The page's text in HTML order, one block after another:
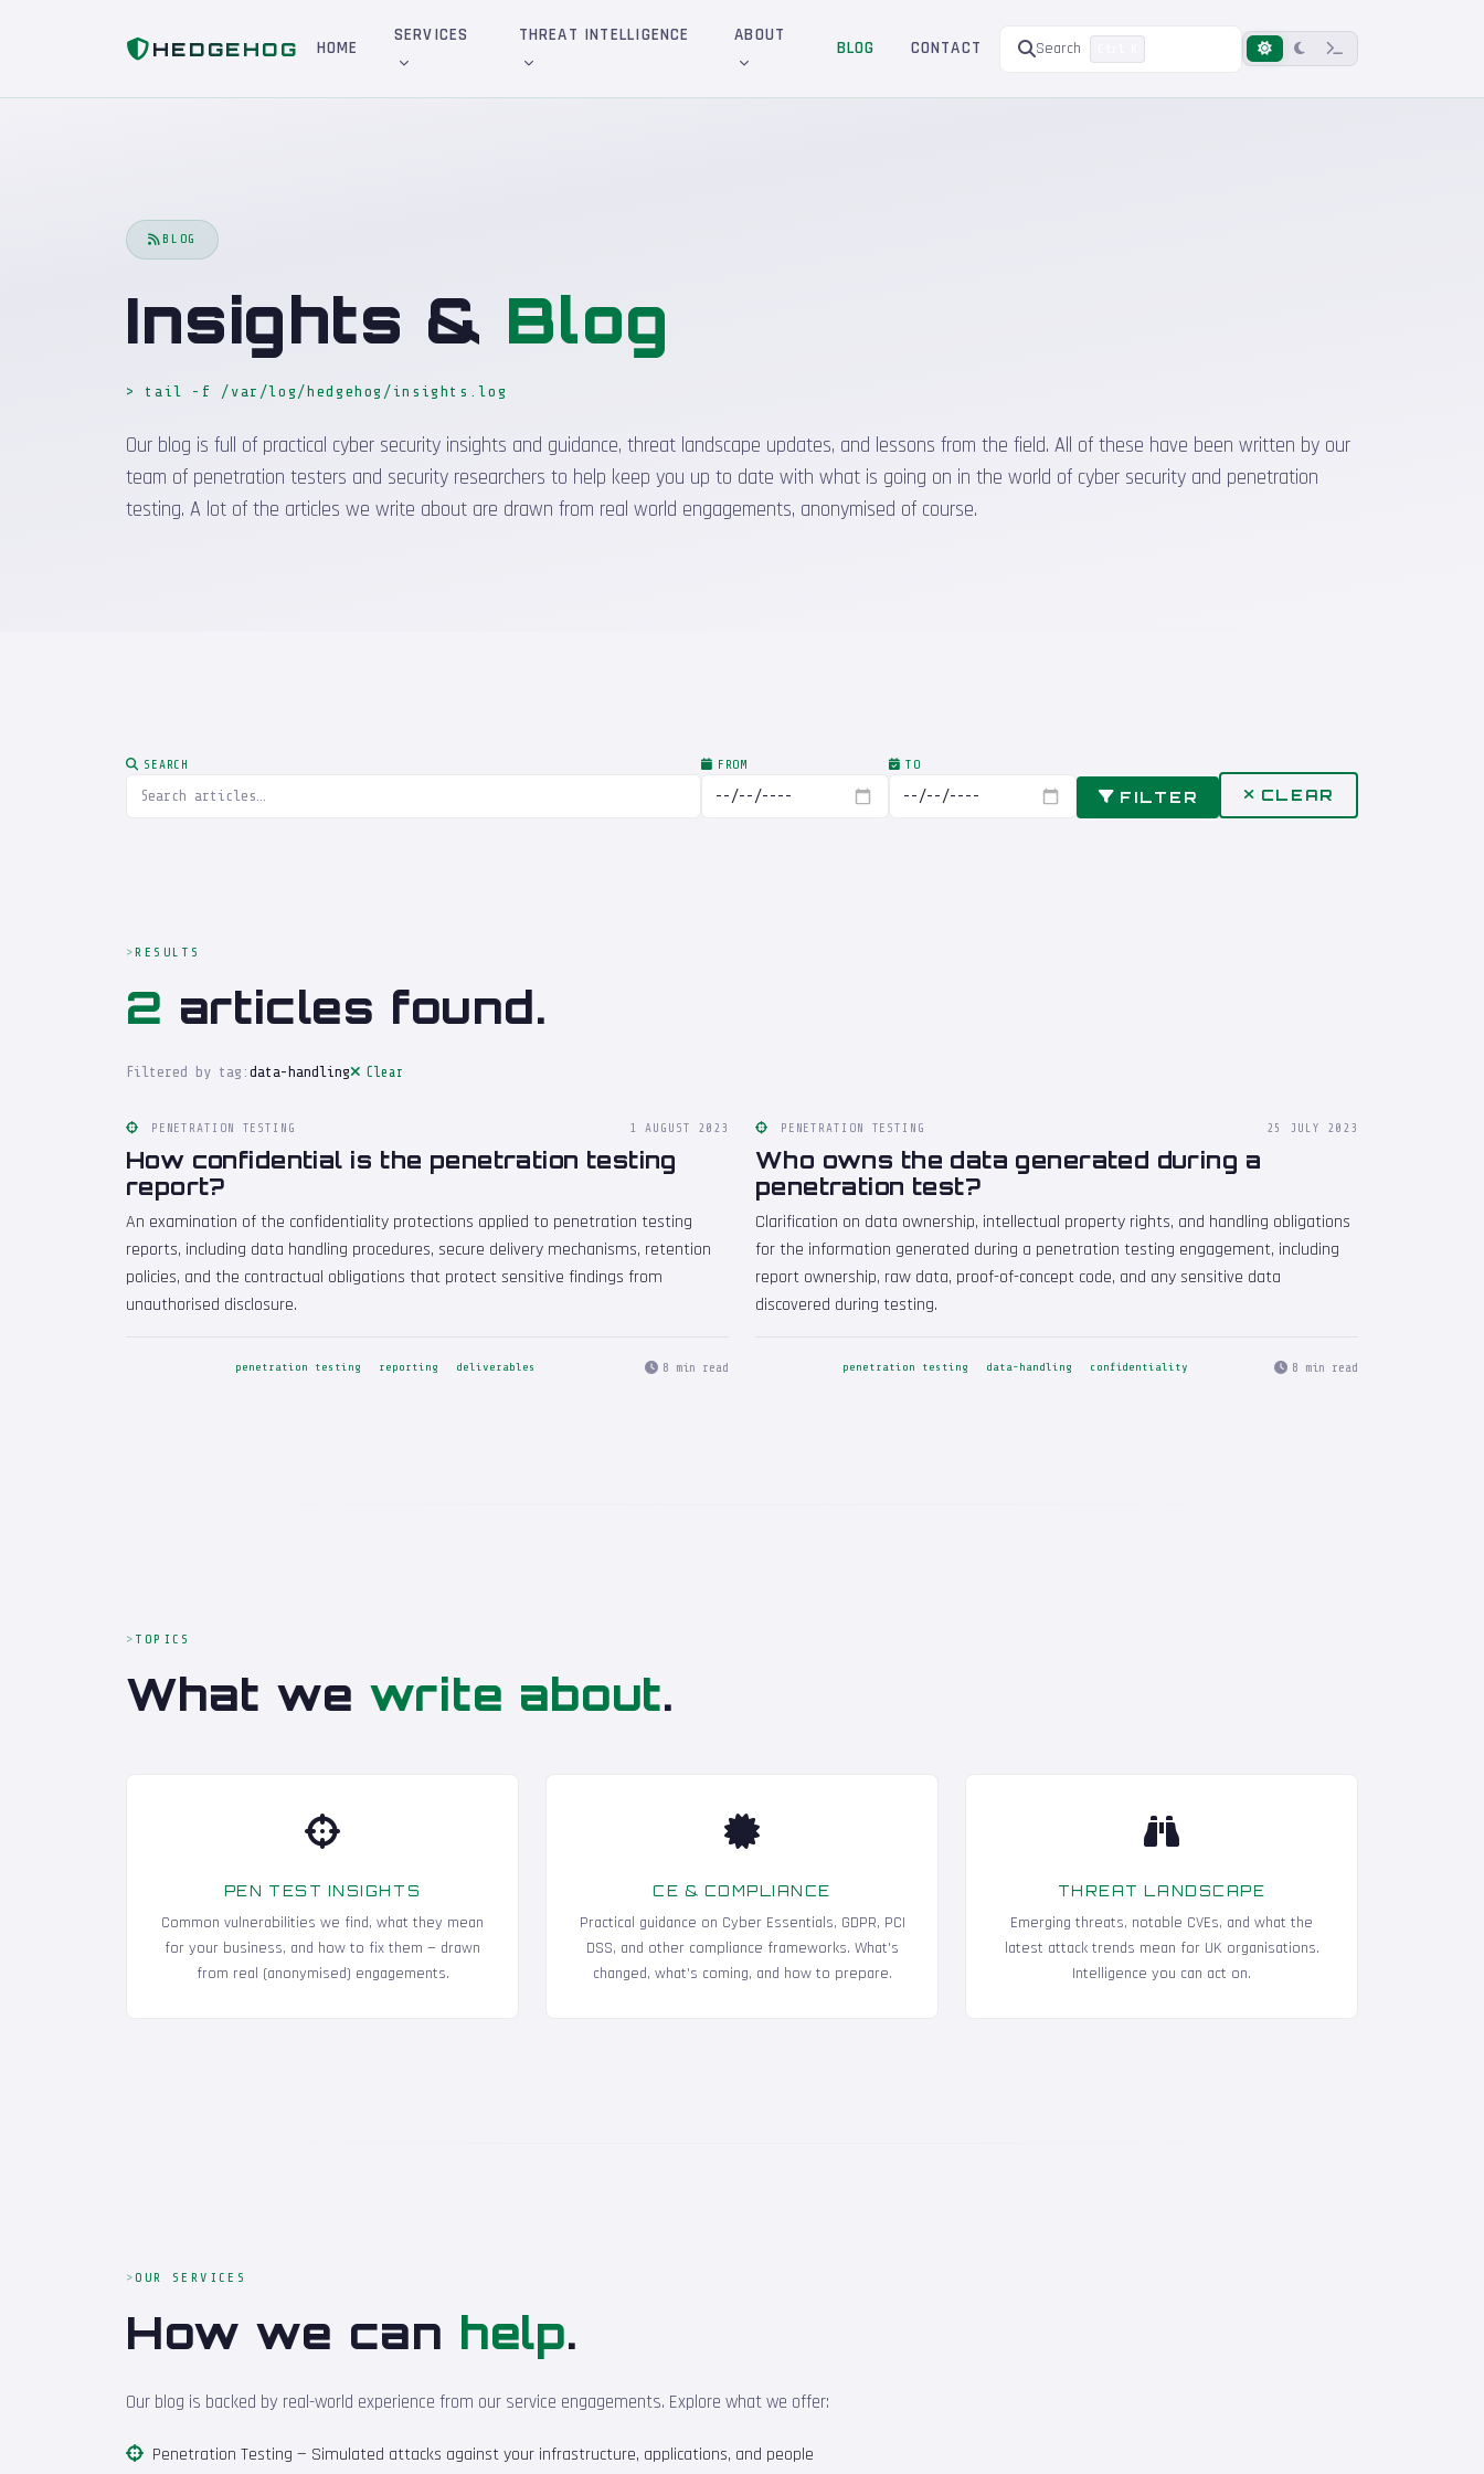
HEDGEHOG HOME
SERVICES THREAT INTELLIGENCE ABOUT
BLOG CONTACT Search
BLOG
Insights & Blog
> tail -f /var/log/hedgehog/insights.log
Our blog is full of practical cyber security insights and guidance, threat landscape updates, and lessons from the field. All of these have been written by our
team of penetration testers and security researchers to help keep you up to date with what is going on in the world of cyber security and penetration
testing. A lot of the articles we write about are drawn from real world engagements, anonymised of course.
SEARCH FROM TO
FILTER CLEAR
RESULTS
2 articles found.
Filtered by tag: data-handling Clear
PENETRATION TESTING 1 AUGUST 2023
How confidential is the penetration testing
report?
An examination of the confidentiality protections applied to penetration testing
reports, including data handling procedures, secure delivery mechanisms, retention
policies, and the contractual obligations that protect sensitive findings from
unauthorised disclosure.
penetration testing reporting deliverables 8 min read
PENETRATION TESTING 25 JULY 2023
Who owns the data generated during a
penetration test?
Clarification on data ownership, intellectual property rights, and handling obligations
for the information generated during a penetration testing engagement, including
report ownership, raw data, proof-of-concept code, and any sensitive data
discovered during testing.
penetration testing data-handling confidentiality 8 min read
TOPICS
What we write about.
PEN TEST INSIGHTS
Common vulnerabilities we find, what they mean
for your business, and how to fix them — drawn
from real (anonymised) engagements.
CE & COMPLIANCE
Practical guidance on Cyber Essentials, GDPR, PCI
DSS, and other compliance frameworks. What's
changed, what's coming, and how to prepare.
THREAT LANDSCAPE
Emerging threats, notable CVEs, and what the
latest attack trends mean for UK organisations.
Intelligence you can act on.
OUR SERVICES
How we can help.
Our blog is backed by real-world experience from our service engagements. Explore what we offer:
Penetration Testing — Simulated attacks against your infrastructure, applications, and people